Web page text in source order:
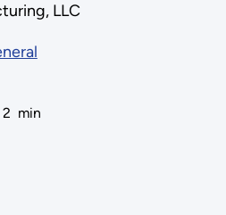
LLC
2 min